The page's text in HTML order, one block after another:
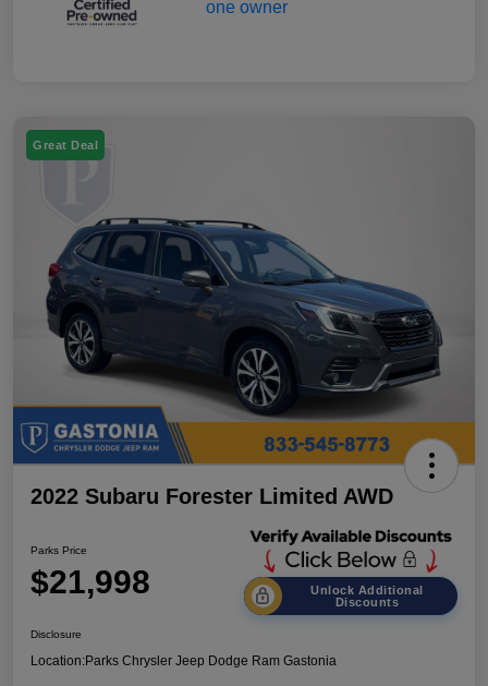
Great Deal
2022 Subaru Forester Limited AWD
Parks Price
$21,998
Unlock Additional
Discounts
Disclosure
Location:Parks Chrysler Jeep Dodge Ram Gastonia